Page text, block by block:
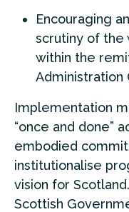
Encouraging
scrutiny of the
within the
Administration
Implementation
“once and done”
embodied
institutionalise
vision for
Scottish